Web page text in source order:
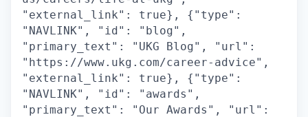
"external_link": true}, {"type":
"NAVLINK", "id": "blog",
"primary_text": "UKG Blog", "url":
"https://www.ukg.com/career-advice",
"external_link": true}, {"type":
"NAVLINK", "id": "awards",
"primary_text": "Our Awards", "url":